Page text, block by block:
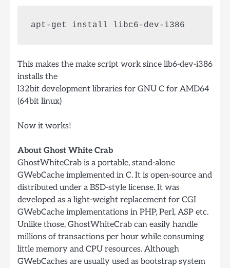
This makes the make script work since lib6-dev-i386
installs the
l32bit development libraries for GNU C for AMD64
(64bit linux)
Now it works!
About Ghost White Crab
GhostWhiteCrab is a portable, stand-alone
GWebCache implemented in C. It is open-source and
distributed under a BSD-style license. It was
developed as a light-weight replacement for CGI
GWebCache implementations in PHP, Perl, ASP etc.
Unlike those, GhostWhiteCrab can easily handle
millions of transactions per hour while consuming
little memory and CPU resources. Although
GWebCaches are usually used as bootstrap system